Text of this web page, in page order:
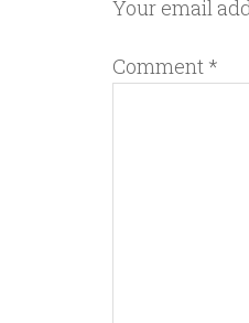
Your email
Comment *